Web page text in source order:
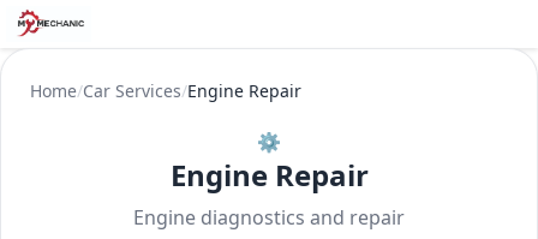
Home/Car Services/Engine Repair
⚙️
Engine Repair
Engine diagnostics and repair